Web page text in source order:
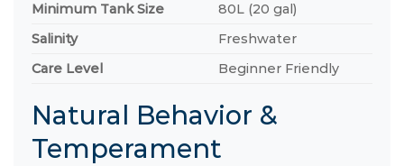
Minimum Tank Size
80L (20 gal)
Salinity
Freshwater
Care Level
Beginner Friendly
Natural Behavior &
Temperament